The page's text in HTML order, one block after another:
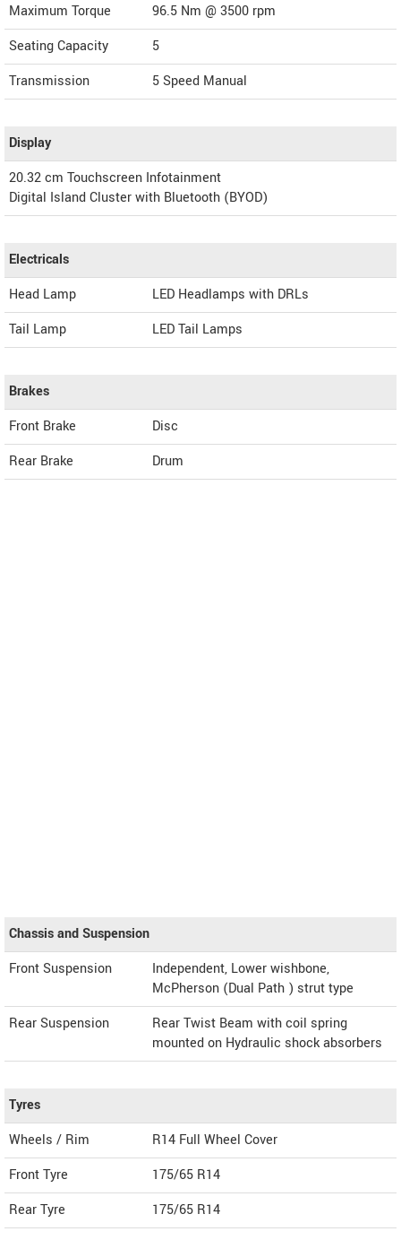
Maximum Torque
96.5 Nm @ 3500 rpm
Seating Capacity
5
Transmission
5 Speed Manual
Display
20.32 cm Touchscreen Infotainment
Digital Island Cluster with Bluetooth (BYOD)
Electricals
Head Lamp
LED Headlamps with DRLs
Tail Lamp
LED Tail Lamps
Brakes
Front Brake
Disc
Rear Brake
Drum
Chassis and Suspension
Front Suspension
Independent, Lower wishbone,
McPherson (Dual Path ) strut type
Rear Suspension
Rear Twist Beam with coil spring
mounted on Hydraulic shock absorbers
Tyres
Wheels / Rim
R14 Full Wheel Cover
Front Tyre
175/65 R14
Rear Tyre
175/65 R14